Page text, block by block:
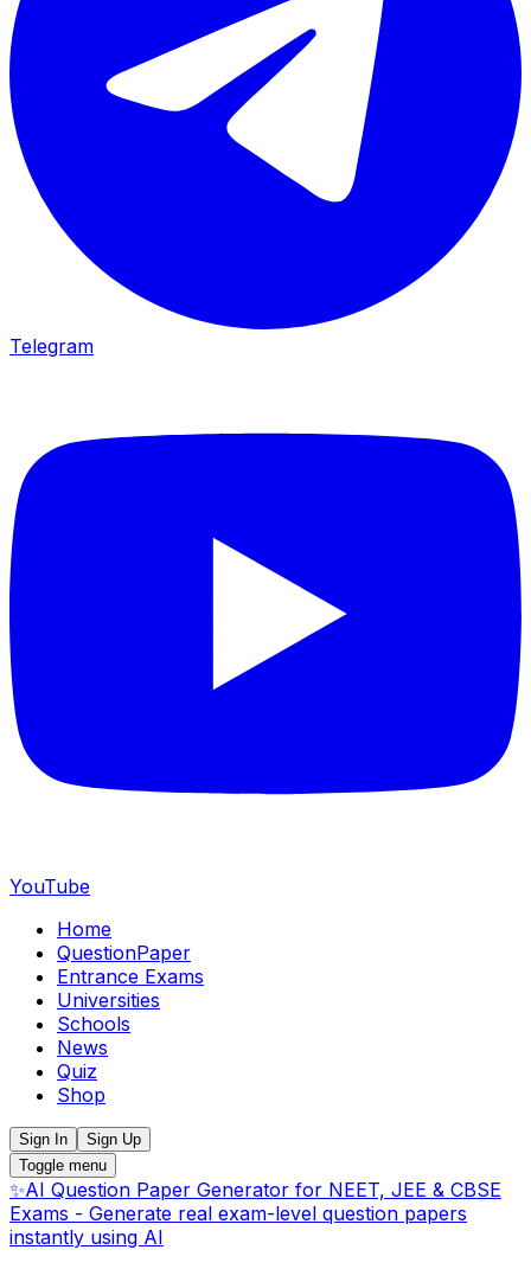
Telegram
YouTube
Home
QuestionPaper
Entrance Exams
Universities
Schools
News
Quiz
Shop
Sign In
Sign Up
Toggle menu
✨AI Question Paper Generator for NEET, JEE & CBSE
Exams - Generate real exam-level question papers
instantly using AI